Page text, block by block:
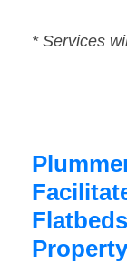
* Services